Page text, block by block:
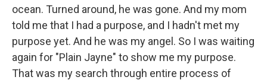
ocean. Turned around, he was gone. And my mom
told me that I had a purpose, and I hadn't met my
purpose yet. And he was my angel. So I was waiting
again for "Plain Jayne" to show me my purpose.
That was my search through entire process of